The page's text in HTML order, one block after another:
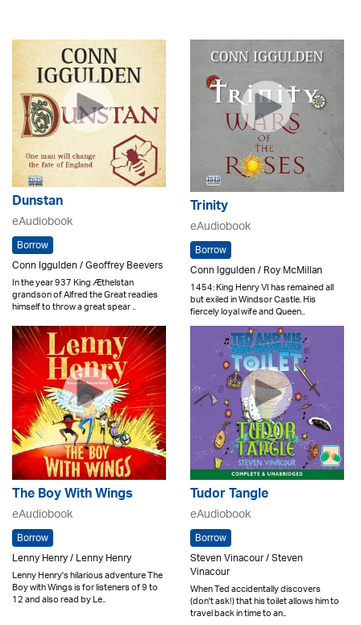
Dunstan
eAudiobook
Borrow
Conn Iggulden / Geoffrey Beevers
In the year 937 King Æthelstan
grandson of Alfred the Great readies
himself to throw a great spear ..
Trinity
eAudiobook
Borrow
Conn Iggulden / Roy McMillan
1454: King Henry VI has remained all
but exiled in Windsor Castle. His
fiercely loyal wife and Queen..
The Boy With Wings
eAudiobook
Borrow
Lenny Henry / Lenny Henry
Lenny Henry's hilarious adventure The
Boy with Wings is for listeners of 9 to
12 and also read by Le..
Tudor Tangle
eAudiobook
Borrow
Steven Vinacour / Steven
Vinacour
When Ted accidentally discovers
(don't ask!) that his toilet allows him to
travel back in time to an..